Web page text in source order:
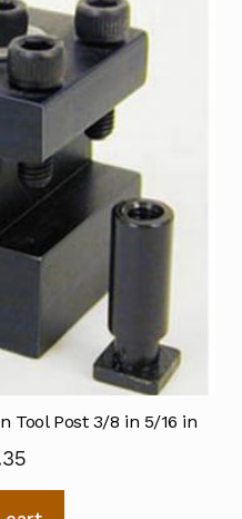
Tool Post 3/8 in 5/16 in